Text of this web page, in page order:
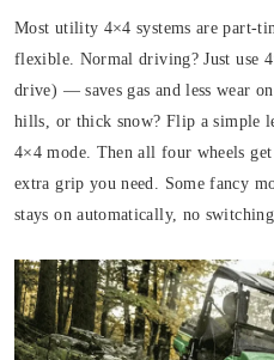
Most utility 4×4 systems are part-
flexible. Normal driving? Just use
drive) — saves gas and less wear
hills, or thick snow? Flip a simple
4×4 mode. Then all four wheels
extra grip you need. Some fancy
stays on automatically, no switching